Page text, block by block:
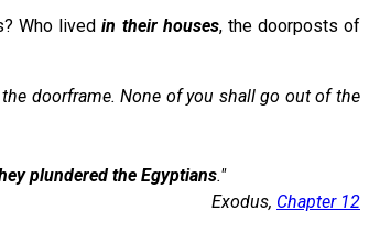
Who livedin their houses, the doorposts of
doorframe. None of you shall go out of the
plundered the Egyptians."
Exodus, Chapter 12